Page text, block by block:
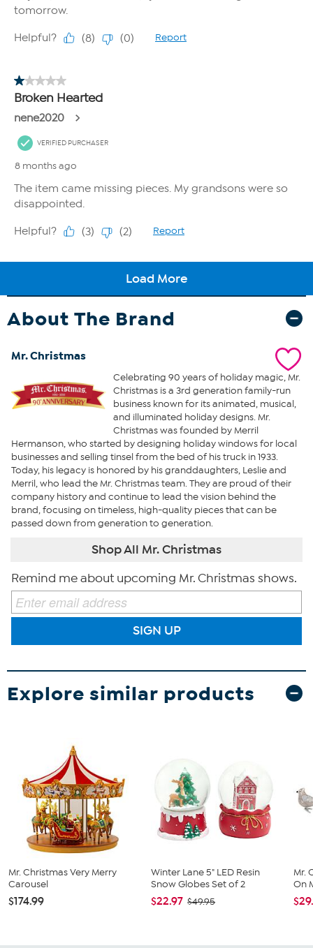
About The Brand
Mr. Christmas
Celebrating 90 years of holiday magic, Mr.
Christmas is a 3rd generation family-run
business known for its animated, musical,
and illuminated holiday designs. Mr.
Christmas was founded by Merril
Hermanson, who started by designing holiday windows for local
businesses and selling tinsel from the bed of his truck in 1933.
Today, his legacy is honored by his granddaughters, Leslie and
Merril, who lead the Mr. Christmas team. They are proud of their
company history and continue to lead the vision behind the
brand, focusing on timeless, high-quality pieces that can be
passed down from generation to generation.
Shop All Mr. Christmas
Remind me about upcoming Mr. Christmas shows.
SIGN UP
Explore similar products
Mr. Christmas Very Merry
Carousel
$174.99
Winter Lane 5" LED Resin
Snow Globes Set of 2
$22.97 $49.95
Mr.
On